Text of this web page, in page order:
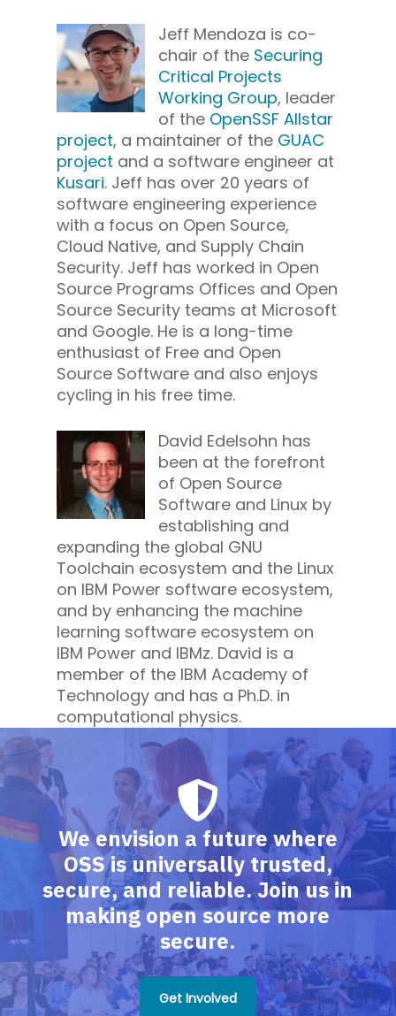
Jeff Mendoza is co-
chair of the Securing
Critical Projects
Working Group, leader
of the OpenSSF Allstar
project, a maintainer of the GUAC
project and a software engineer at
Kusari. Jeff has over 20 years of
software engineering experience
with a focus on Open Source,
Cloud Native, and Supply Chain
Security. Jeff has worked in Open
Source Programs Offices and Open
Source Security teams at Microsoft
and Google. He is a long-time
enthusiast of Free and Open
Source Software and also enjoys
cycling in his free time.
David Edelsohn has
been at the forefront
of Open Source
Software and Linux by
establishing and
expanding the global GNU
Toolchain ecosystem and the Linux
on IBM Power software ecosystem,
and by enhancing the machine
learning software ecosystem on
IBM Power and IBMz. David is a
member of the IBM Academy of
Technology and has a Ph.D. in
computational physics.
We envision a future where
OSS is universally trusted,
secure, and reliable. Join us in
making open source more
secure.
Get Involved